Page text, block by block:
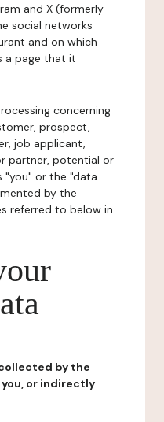
and X (formerly
social networks
and on which
a page that it
concerning
prospect,
job applicant,
partner, potential or
"you" or the "data
by the
referred to below in
by the
or indirectly